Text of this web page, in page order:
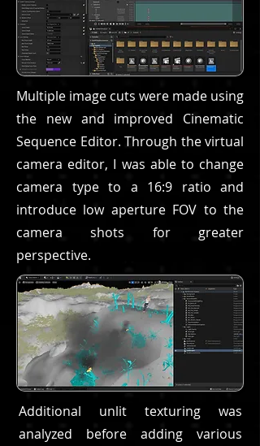
Multiple image cuts were made using
the new and improved Cinematic
Sequence Editor. Through the virtual
camera editor, I was able to change
camera type to a 16:9 ratio and
introduce low aperture FOV to the
camera shots for greater
perspective.
Additional unlit texturing was
analyzed before adding various